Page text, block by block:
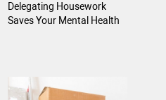
Delegating Housework
Saves Your Mental Health